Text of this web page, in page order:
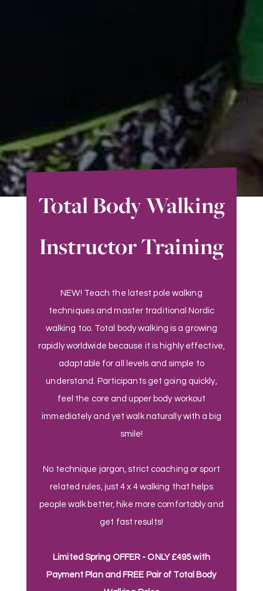
Total Body Walking
Instructor Training
NEW! Teach the latest pole walking
techniques and master traditional Nordic
walking too. Total body walking is a growing
rapidly worldwide because it is highly effective,
adaptable for all levels and simple to
understand. Participants get going quickly,
feel the core and upper body workout
immediately and yet walk naturally with a big
smile!
No technique jargon, strict coaching or sport
related rules, just 4 x 4 walking that helps
people walk better, hike more comfortably and
get fast results!
Limited Spring OFFER - ONLY £495 with
Payment Plan and FREE Pair of Total Body